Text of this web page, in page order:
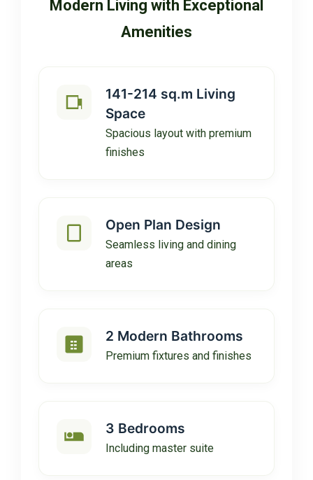
Modern Living with Exceptional
Amenities
141-214 sq.m Living
Space
Spacious layout with premium
finishes
Open Plan Design
Seamless living and dining
areas
2 Modern Bathrooms
Premium fixtures and finishes
3 Bedrooms
Including master suite